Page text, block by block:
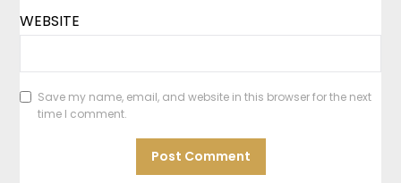
WEBSITE
Save my name, email, and website in this browser for the next
time I comment.